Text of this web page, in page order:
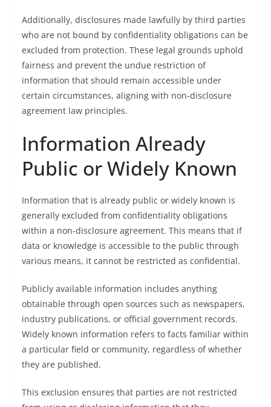
Additionally, disclosures made lawfully by third parties
who are not bound by confidentiality obligations can be
excluded from protection. These legal grounds uphold
fairness and prevent the undue restriction of
information that should remain accessible under
certain circumstances, aligning with non-disclosure
agreement law principles.
Information Already
Public or Widely Known
Information that is already public or widely known is
generally excluded from confidentiality obligations
within a non-disclosure agreement. This means that if
data or knowledge is accessible to the public through
various means, it cannot be restricted as confidential.
Publicly available information includes anything
obtainable through open sources such as newspapers,
industry publications, or official government records.
Widely known information refers to facts familiar within
a particular field or community, regardless of whether
they are published.
This exclusion ensures that parties are not restricted